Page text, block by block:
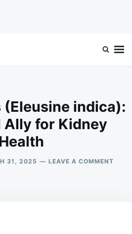
(Eleusine indica):
Ally for Kidney
31, 2025 LEAVE A COMMENT